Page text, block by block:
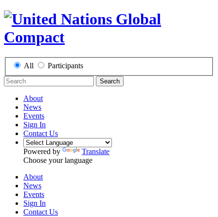
All Participants
Search
About
News
Events
Sign In
Contact Us
Powered by
Translate
Choose your language
About
News
Events
Sign In
Contact Us